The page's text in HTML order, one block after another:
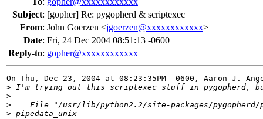
Subject: [gopher] Re: pygopherd & scriptexec
From: John Goerzen <jgoerzen@xxxxxxxxxxxx>
Date: Fri, 24 Dec 2004 08:51:13 -0600
Reply-to: gopher@xxxxxxxxxxxx
On Thu, Dec 23, 2004 at 08:23:35PM -0600, Aaron J.
> I'm trying out this scriptexec stuff in pygopherd,
>
>
File "/usr/lib/python2.2/site-packages/
> pipedata_unix